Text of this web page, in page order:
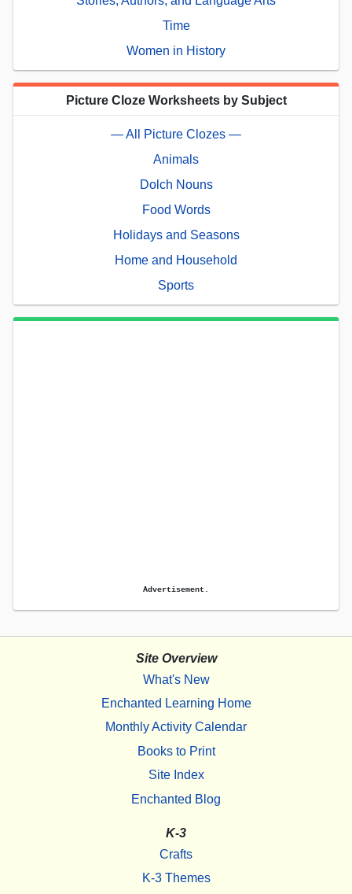
Time
Women in History
Picture Cloze Worksheets by Subject
— All Picture Clozes —
Animals
Dolch Nouns
Food Words
Holidays and Seasons
Home and Household
Sports
Advertisement.
Site Overview
What's New
Enchanted Learning Home
Monthly Activity Calendar
Books to Print
Site Index
Enchanted Blog
K-3
Crafts
K-3 Themes